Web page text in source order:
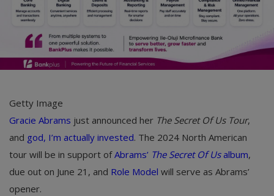
History & Life Story
Personalities & Biographies
Fitness
Login
Register
Getty Image
Gracie Abrams just announced her The Secret Of Us Tour,
and god, I’m actually invested. The 2024 North American
tour will be in support ofAbrams’ The Secret Of Usalbum,
due out on June 21, and Role Model will serve as Abrams’
opener.